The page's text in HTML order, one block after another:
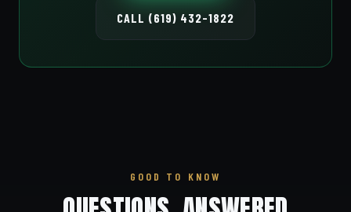
CALL (619) 432-1822
GOOD TO KNOW